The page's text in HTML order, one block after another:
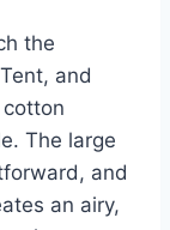
the
and
The large
and
an airy,